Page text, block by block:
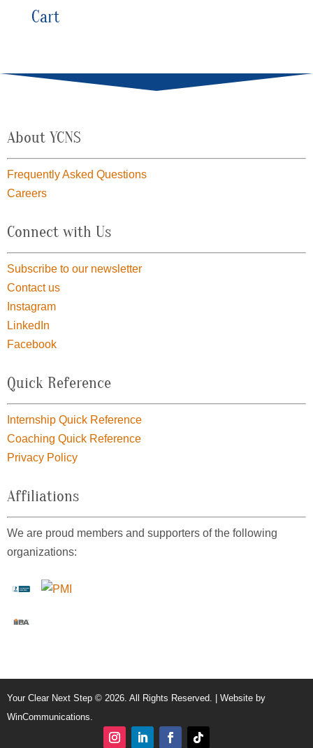
Cart
About YCNS
Frequently Asked Questions
Careers
Connect with Us
Subscribe to our newsletter
Contact us
Instagram
LinkedIn
Facebook
Quick Reference
Internship Quick Reference
Coaching Quick Reference
Privacy Policy
Affiliations
We are proud members and supporters of the following
organizations:
Your Clear Next Step © 2026. All Rights Reserved. | Website by
WinCommunications.